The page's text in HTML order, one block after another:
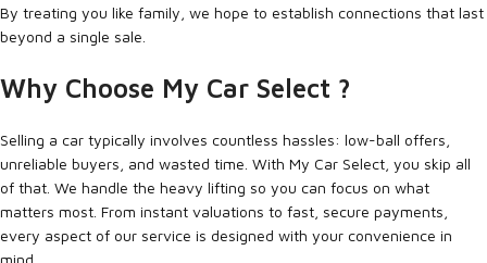
By treating you like family, we hope to establish connections that last
beyond a single sale.
Why Choose My Car Select ?
Selling a car typically involves countless hassles: low-ball offers,
unreliable buyers, and wasted time. With My Car Select, you skip all
of that. We handle the heavy lifting so you can focus on what
matters most. From instant valuations to fast, secure payments,
every aspect of our service is designed with your convenience in